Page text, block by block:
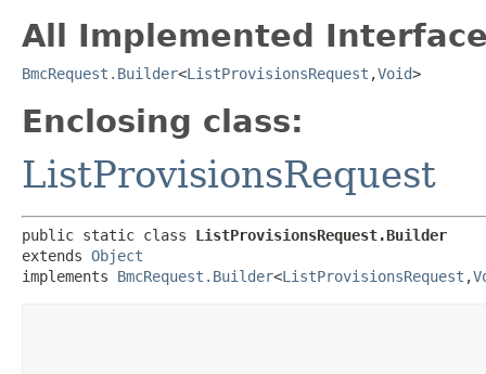
All Implemented
BmcRequest.Builder<ListProvisionsRequest ,​Void>
Enclosing class:
ListProvisionsRequest
public static class ListProvisionsRequest.Builder
extends Object
implements BmcRequest.Builder<ListProvisionsRequest ,​